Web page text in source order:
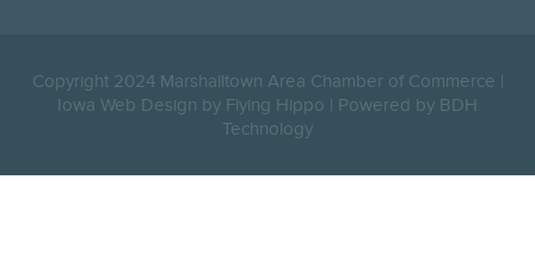
Copyright 2024 Marshalltown Area Chamber of Commerce |
Iowa Web Design by Flying Hippo | Powered by BDH
Technology